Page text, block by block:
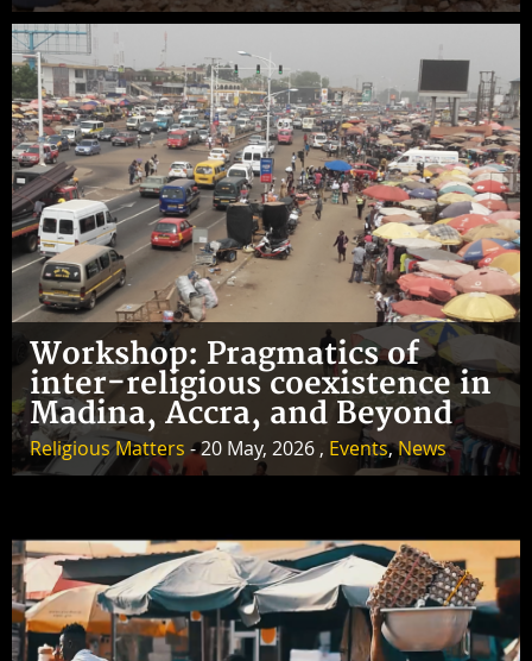
Workshop: Pragmatics of
inter-religious coexistence in
Madina, Accra, and Beyond
Religious Matters - 20 May, 2026 , Events,News